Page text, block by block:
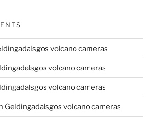
volcano cameras
volcano cameras
volcano cameras
Geldingadalsgos volcano cameras